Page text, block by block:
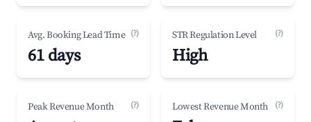
Avg. Booking Lead Time (?)
61 days
STR Regulation Level (?)
High
Peak Revenue Month (?) Lowest Revenue Month (?)